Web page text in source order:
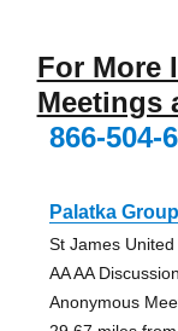
For More
Meetings
866-504-
Palatka Group
St James
AA AA
Anonymous